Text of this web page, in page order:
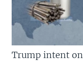
Trump intent